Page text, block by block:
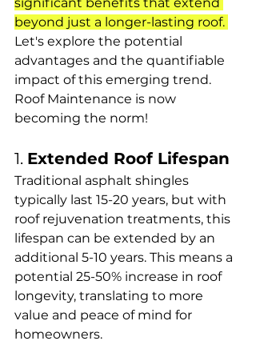
significant benefits that extend
beyond just a longer-lasting roof.
Let's explore the potential
advantages and the quantifiable
impact of this emerging trend.
Roof Maintenance is now
becoming the norm!
1. Extended Roof Lifespan
Traditional asphalt shingles
typically last 15-20 years, but with
roof rejuvenation treatments, this
lifespan can be extended by an
additional 5-10 years. This means a
potential 25-50% increase in roof
longevity, translating to more
value and peace of mind for
homeowners.